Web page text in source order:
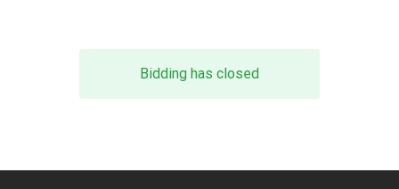
Bidding has closed